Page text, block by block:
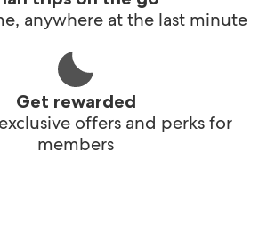
anywhere at the last minute
Get rewarded
offers and perks for
members